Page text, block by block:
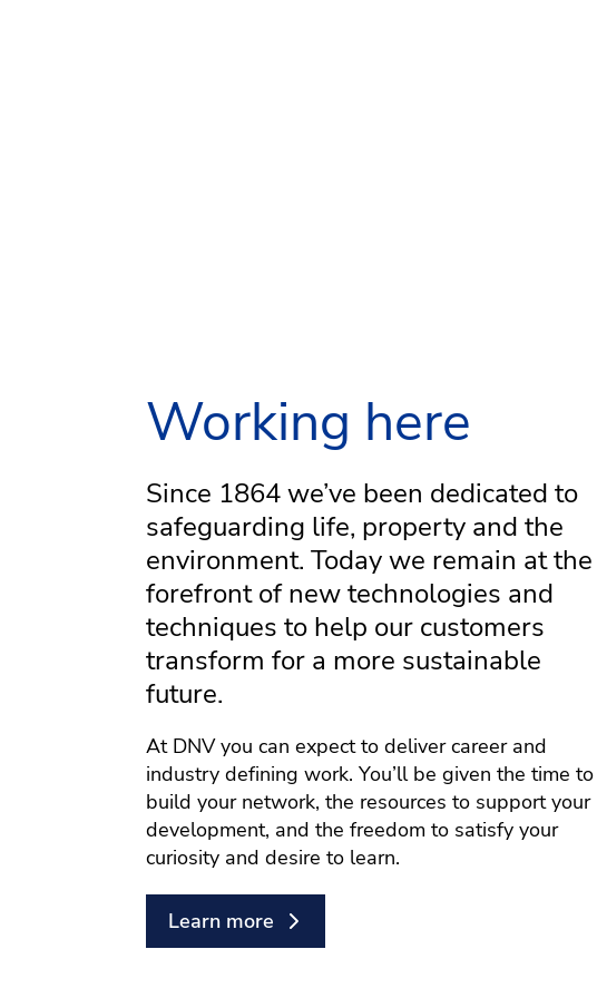
Working here
Since 1864 we’ve been dedicated to
safeguarding life, property and the
environment. Today we remain at the
forefront of new technologies and
techniques to help our customers
transform for a more sustainable
future.
At DNV you can expect to deliver career and
industry defining work. You’ll be given the time to
build your network, the resources to support your
development, and the freedom to satisfy your
curiosity and desire to learn.
Learn more